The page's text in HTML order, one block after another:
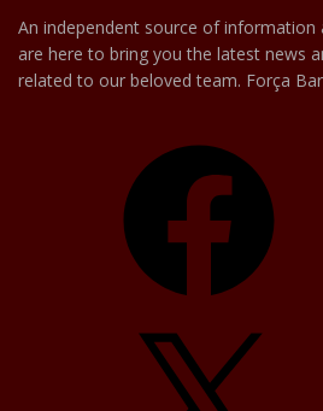
An independent source of information
are here to bring you the latest news
related to our beloved team. Força